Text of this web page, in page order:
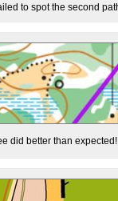
to spot the second
did better than